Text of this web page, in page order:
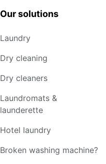
Our solutions
Laundry
Dry cleaning
Dry cleaners
Laundromats &
launderette
Hotel laundry
Broken washing machine?